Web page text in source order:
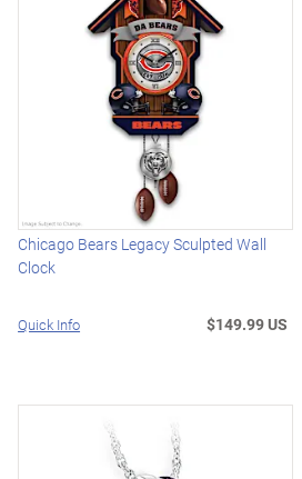
Chicago Bears Legacy Sculpted Wall
Clock
Quick Info $149.99 US